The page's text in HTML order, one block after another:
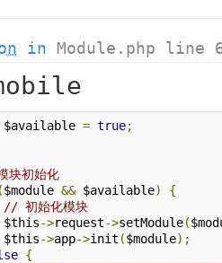
in Module.php line
= true;
初始化
($module && $available)
{
// 初始化模块
$this
->request->setModule(
$this
->app->init ($module);
{